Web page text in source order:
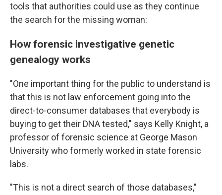
tools that authorities could use as they continue
the search for the missing woman:
How forensic investigative genetic
genealogy works
"One important thing for the public to understand is
that this is not law enforcement going into the
direct-to-consumer databases that everybody is
buying to get their DNA tested," says Kelly Knight, a
professor of forensic science at George Mason
University who formerly worked in state forensic
labs.
"This is not a direct search of those databases,"